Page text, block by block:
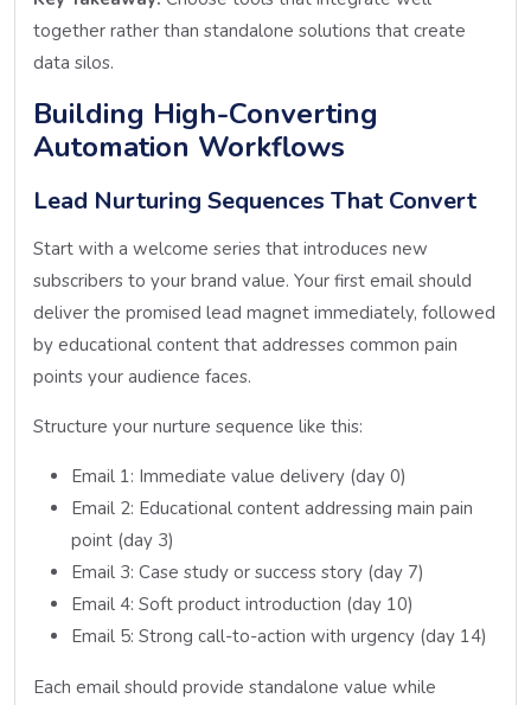
together rather than standalone solutions that create
data silos.
Building High-Converting
Automation Workflows
Lead Nurturing Sequences That Convert
Start with a welcome series that introduces new
subscribers to your brand value. Your first email should
deliver the promised lead magnet immediately, followed
by educational content that addresses common pain
points your audience faces.
Structure your nurture sequence like this:
Email 1: Immediate value delivery (day 0)
Email 2: Educational content addressing main pain
point (day 3)
Email 3: Case study or success story (day 7)
Email 4: Soft product introduction (day 10)
Email 5: Strong call-to-action with urgency (day 14)
Each email should provide standalone value while